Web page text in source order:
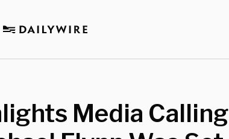
Media Calling